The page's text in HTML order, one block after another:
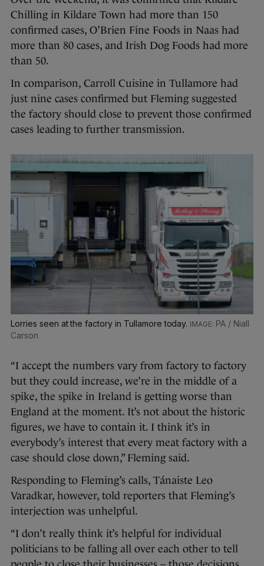
Chilling in Kildare Town had more than 150
confirmed cases, O’Brien Fine Foods in Naas had
more than 80 cases, and Irish Dog Foods had more
than 50.
In comparison, Carroll Cuisine in Tullamore had
just nine cases confirmed but Fleming suggested
the factory should close to prevent those confirmed
cases leading to further transmission.
Lorries seen at the factory in Tullamore today.
PA / Niall
Carson
“I accept the numbers vary from factory to factory
but they could increase, we’re in the middle of a
spike, the spike in Ireland is getting worse than
England at the moment. It’s not about the historic
figures, we have to contain it. I think it’s in
everybody’s interest that every meat factory with a
case should close down,” Fleming said.
Responding to Fleming’s calls, Tánaiste Leo
Varadkar, however, told reporters that Fleming’s
interjection was unhelpful.
“I don’t really think it’s helpful for individual
politicians to be falling all over each other to tell